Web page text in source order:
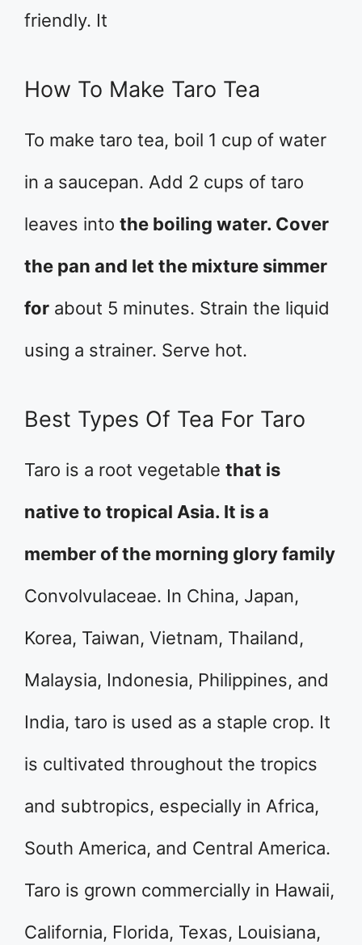
friendly. It
How To Make Taro Tea
To make taro tea, boil 1 cup of water
in a saucepan. Add 2 cups of taro
leaves into the boiling water. Cover
the pan and let the mixture simmer
for about 5 minutes. Strain the liquid
using a strainer. Serve hot.
Best Types Of Tea For Taro
Taro is a root vegetable that is
native to tropical Asia. It is a
member of the morning glory family
Convolvulaceae. In China, Japan,
Korea, Taiwan, Vietnam, Thailand,
Malaysia, Indonesia, Philippines, and
India, taro is used as a staple crop. It
is cultivated throughout the tropics
and subtropics, especially in Africa,
South America, and Central America.
Taro is grown commercially in Hawaii,
California, Florida, Texas, Louisiana,